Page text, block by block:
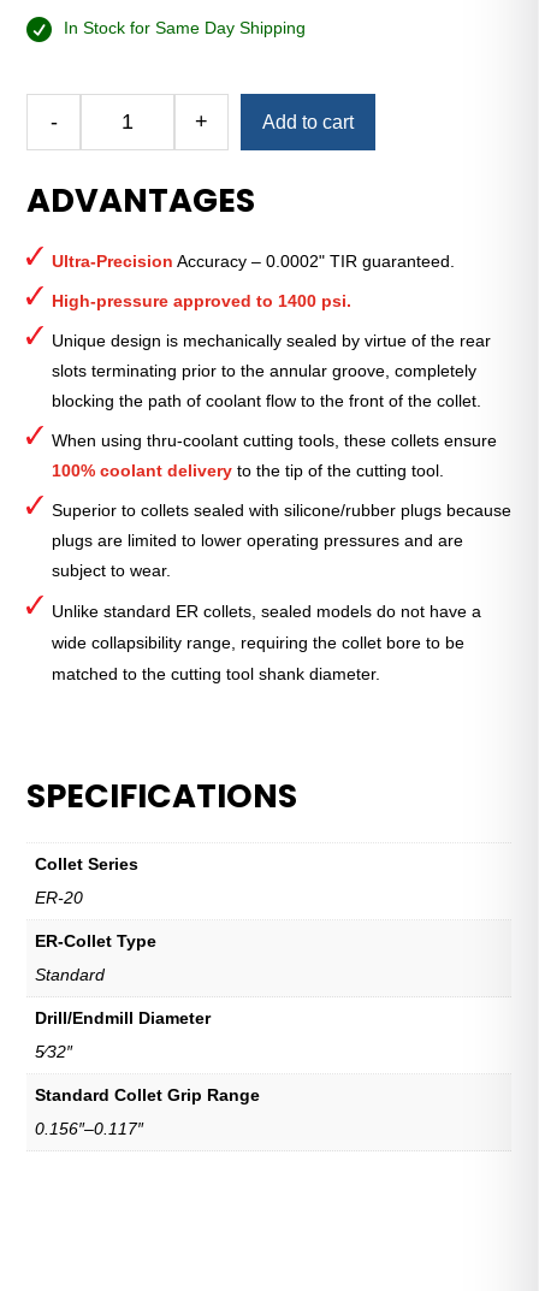
In Stock for Same Day Shipping
-
Precision
ER
Collet
(Inch)
—
ER-
Standard
5⁄32"
quantity
+ Add to cart
ADVANTAGES
Ultra-Precision Accuracy – 0.0002" TIR guaranteed.
High-pressure approved to 1400 psi.
Unique design is mechanically sealed by virtue of the rear
slots terminating prior to the annular groove, completely
blocking the path of coolant flow to the front of the collet.
When using thru-coolant cutting tools, these collets ensure
100% coolant delivery to the tip of the cutting tool.
Superior to collets sealed with silicone/rubber plugs because
plugs are limited to lower operating pressures and are
subject to wear.
Unlike standard ER collets, sealed models do not have a
wide collapsibility range, requiring the collet bore to be
matched to the cutting tool shank diameter.
SPECIFICATIONS
Collet Series
ER-20
ER-Collet Type
Standard
Drill/Endmill Diameter
5⁄32″
Standard Collet Grip Range
0.156″–0.117″